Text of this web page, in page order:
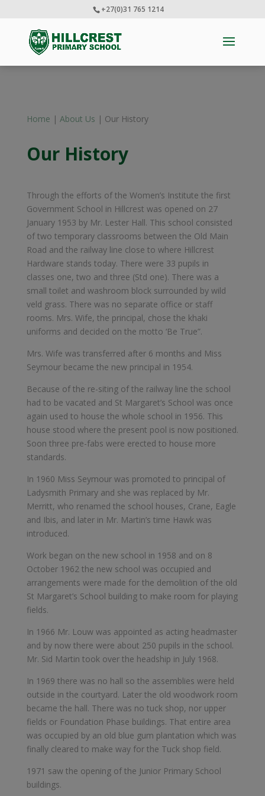
+27(0)31 765 1214
Home | About Us | Our History
Our History
Through the efforts of the Women’s Institute the first
Government School in Hillcrest was opened on 27
January 1953 by Mr. Lester Hall. This school consisted
of two temporary classrooms between the Old Main
Road and the railway line close to where Hillcrest
Hardware stands today. There were 33 pupils in
classes one, two and three (Std one). There was a
small toilet and washroom block surrounded by wild
veld grass. There was no separate office or staff
rooms. Mrs. Wife, the principal, chose the khaki
uniforms and decided on the motto ‘Be True”.
Mrs. Wife was transferred after 6 months and Miss
Seymour became the new principal in 1954.
Because of the re-siting of the railway line the school
had to be vacated and St Margaret’s School was once
again used to house the whole school in 1956. This
house stood where the present pool is now positioned.
Soon three pre-fabs were erected to house more
standards.
In 1960 Miss Seymour was promoted to principal of
Ladysmith Primary and she was replaced by Mr.
Merritt, who renamed the school houses, Crane, Eagle
and Ibis, and later in Mr. Martin’s time Hawk was
introduced.
Work began on the new school in 1958 and on 8
October 1962 the new school was occupied and
arrangements were made for the demolition of the old
St Margaret’s School building to make room for playing
fields.
In 1966 Mr. Louw was appointed as acting headmaster
and by now there were about 250 pupils in the school.
Mr. Sid Martin took over the headship in July 1968.
In 1969 there was no hall so the assemblies were held
outside in the courtyard. Later the old woodwork room
became the hall. There was no tuck shop, nor upper
fields or Foundation Phase buildings. That entire area
was occupied by an old blue gum plantation which was
finally cleared to make way for the Tuck shop field.
1971 saw the opening of the Junior Primary School
buildings.